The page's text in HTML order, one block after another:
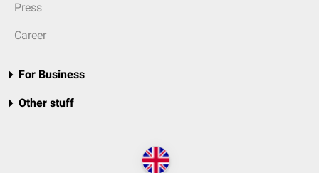
Press
Career
For Business
Other stuff